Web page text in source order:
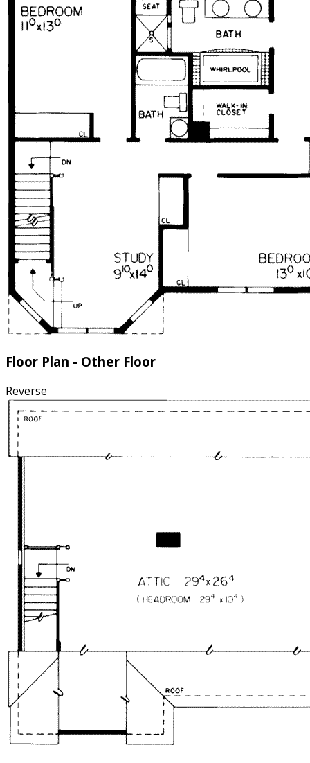
Floor Plan - Other Floor
Reverse